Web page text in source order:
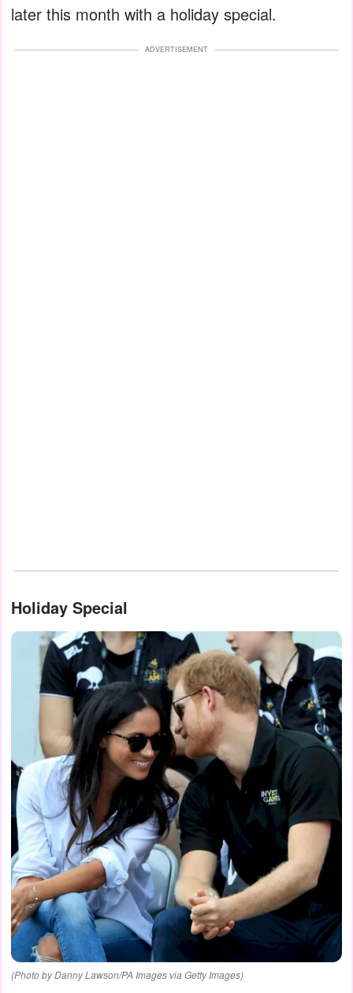
later this month with a holiday special.
ADVERTISEMENT
Holiday Special
(Photo by Danny Lawson/PA Images via Getty Images)